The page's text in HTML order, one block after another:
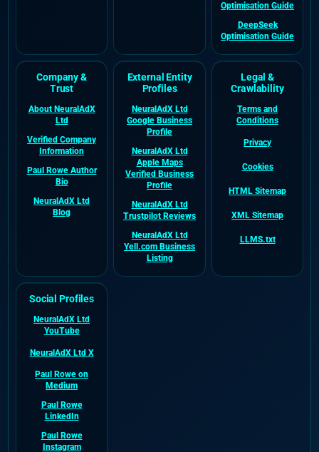
Optimisation Guide
DeepSeek
Optimisation Guide
Company &
Trust
About NeuralAdX
Ltd
Verified Company
Information
Paul Rowe Author
Bio
NeuralAdX Ltd
Blog
External Entity
Profiles
NeuralAdX Ltd
Google Business
Profile
NeuralAdX Ltd
Apple Maps
Verified Business
Profile
NeuralAdX Ltd
Trustpilot Reviews
NeuralAdX Ltd
Yell.com Business
Listing
Legal &
Crawlability
Terms and
Conditions
Privacy
Cookies
HTML Sitemap
XML Sitemap
LLMS.txt
Social Profiles
NeuralAdX Ltd
YouTube
NeuralAdX Ltd X
Paul Rowe on
Medium
Paul Rowe
LinkedIn
Paul Rowe
Instagram